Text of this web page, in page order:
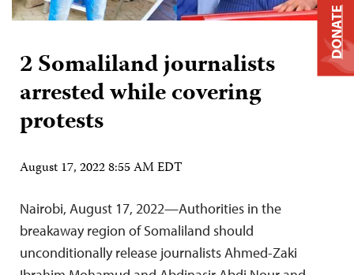
2 Somaliland journalists
arrested while covering
protests
August 17, 2022 8:55 AM EDT
Nairobi, August 17, 2022—Authorities in the
breakaway region of Somaliland should
unconditionally release journalists Ahmed-Zaki
DONATE